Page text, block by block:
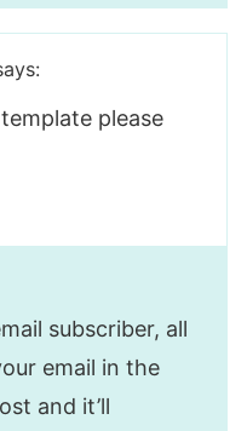
please
subscriber, all
email in the
and it’ll